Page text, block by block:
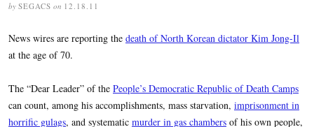
by SEGACS on 12.18.11
News wires are reporting the death of North Korean dictator Kim Jong-Il
at the age of 70.
The “Dear Leader” of the People’s Democratic Republic of Death Camps
can count, among his accomplishments, mass starvation, imprisonment in
horrific gulags, and systematic murder in gas chambers of his own people,